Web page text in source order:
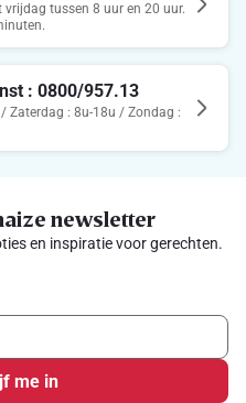
tussen 8 uur en 20 uur.
: 0800/957.13
Zaterdag : 8u-18u / Zondag :
newsletter
en inspiratie voor gerechten.
me in